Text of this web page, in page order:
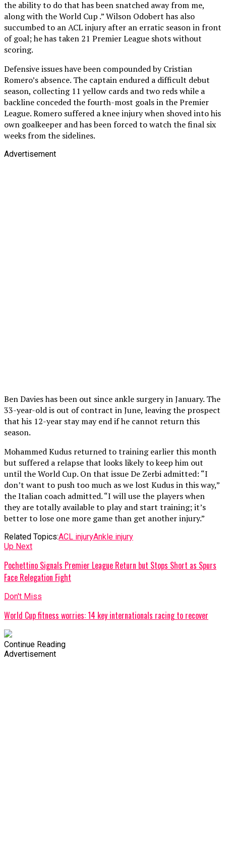
the ability to do that has been snatched away from me,
along with the World Cup .” Wilson Odobert has also
succumbed to an ACL injury after an erratic season in front
of goal; he has taken 21 Premier League shots without
scoring.
Defensive issues have been compounded by Cristian
Romero’s absence. The captain endured a difficult debut
season, collecting 11 yellow cards and two reds while a
backline conceded the fourth-most goals in the Premier
League. Romero suffered a knee injury when shoved into his
own goalkeeper and has been forced to watch the final six
weeks from the sidelines.
Advertisement
Ben Davies has been out since ankle surgery in January. The
33-year-old is out of contract in June, leaving the prospect
that his 12-year stay may end if he cannot return this
season.
Mohammed Kudus returned to training earlier this month
but suffered a relapse that looks likely to keep him out
until the World Cup. On that issue De Zerbi admitted: “I
don’t want to push too much as we lost Kudus in this way,”
the Italian coach admitted. “I will use the players when
they are totally available to play and start training; it’s
better to lose one more game than get another injury.”
Related Topics:ACL injuryAnkle injury
Up Next
Pochettino Signals Premier League Return but Stops Short as Spurs
Face Relegation Fight
Don't Miss
World Cup fitness worries: 14 key internationals racing to recover
Continue Reading
Advertisement